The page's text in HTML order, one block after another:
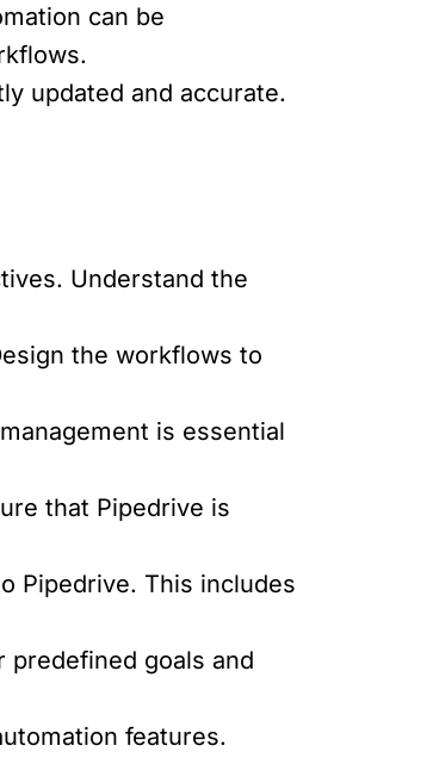
can be
updated and accurate.
Understand the
the workflows to
is essential
that Pipedrive is
Pipedrive. This includes
predefined goals and
features.